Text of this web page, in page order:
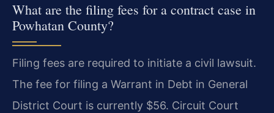
What are the filing fees for a contract case in
Powhatan County?
Filing fees are required to initiate a civil lawsuit.
The fee for filing a Warrant in Debt in General
District Court is currently $56. Circuit Court